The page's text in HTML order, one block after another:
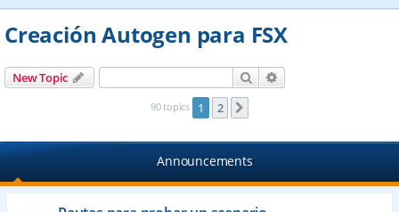
e
Creación Autogen para FSX
New Topic Search
90 topics 1 2
Announcements